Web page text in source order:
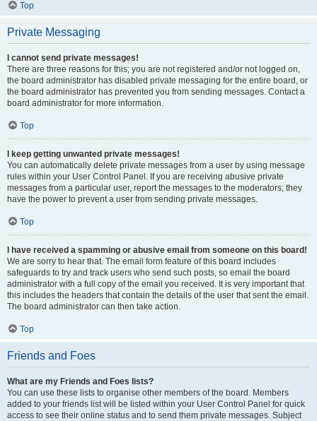
Top
Private Messaging
I cannot send private messages!
There are three reasons for this; you are not registered and/or not logged on,
the board administrator has disabled private messaging for the entire board, or
the board administrator has prevented you from sending messages. Contact a
board administrator for more information.
Top
I keep getting unwanted private messages!
You can automatically delete private messages from a user by using message
rules within your User Control Panel. If you are receiving abusive private
messages from a particular user, report the messages to the moderators; they
have the power to prevent a user from sending private messages.
Top
I have received a spamming or abusive email from someone on this board!
We are sorry to hear that. The email form feature of this board includes
safeguards to try and track users who send such posts, so email the board
administrator with a full copy of the email you received. It is very important that
this includes the headers that contain the details of the user that sent the email.
The board administrator can then take action.
Top
Friends and Foes
What are my Friends and Foes lists?
You can use these lists to organise other members of the board. Members
added to your friends list will be listed within your User Control Panel for quick
access to see their online status and to send them private messages. Subject